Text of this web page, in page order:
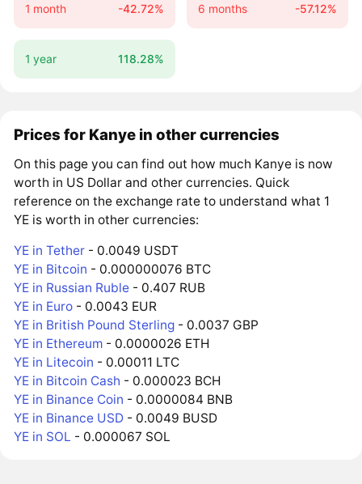
1 month -42.72% 6 months -57.12%
1 year 118.28%
Prices for Kanye in other currencies
On this page you can find out how much Kanye is now
worth in US Dollar and other currencies. Quick
reference on the exchange rate to understand what 1
YE is worth in other currencies:
YE in Tether - 0.0049 USDT
YE in Bitcoin - 0.000000076 BTC
YE in Russian Ruble - 0.407 RUB
YE in Euro - 0.0043 EUR
YE in British Pound Sterling - 0.0037 GBP
YE in Ethereum - 0.0000026 ETH
YE in Litecoin - 0.00011 LTC
YE in Bitcoin Cash - 0.000023 BCH
YE in Binance Coin - 0.0000084 BNB
YE in Binance USD - 0.0049 BUSD
YE in SOL - 0.000067 SOL